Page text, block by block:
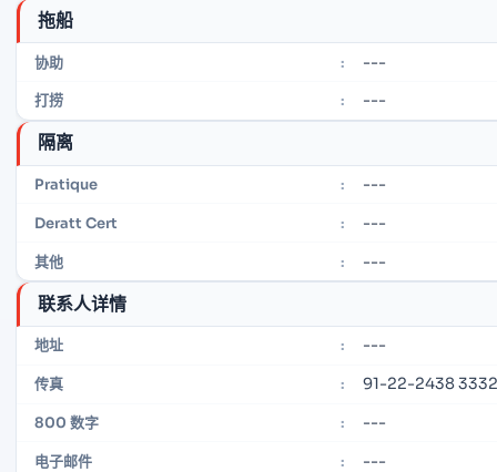
拖船
协助 : ---
打捞 : ---
隔离
Pratique : ---
Deratt Cert : ---
其他 : ---
联系人详情
地址 : ---
传真 : 91-22-2438 3332
800 数字 : ---
电子邮件 : ---